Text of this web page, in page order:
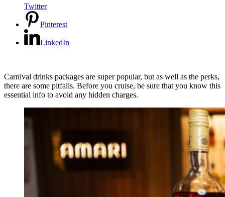
Twitter
Pinterest
LinkedIn
Carnival drinks packages are super popular, but as well as the perks,
there are some pitfalls. Before you cruise, be sure that you know this
essential info to avoid any hidden charges.